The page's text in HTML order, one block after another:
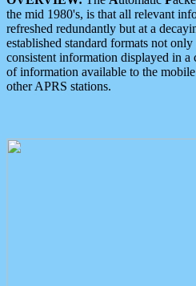
the mid 1980's, is that all relevant
refreshed redundantly but at a
established standard formats not
consistent information displayed in a
of information available to the
other APRS stations.